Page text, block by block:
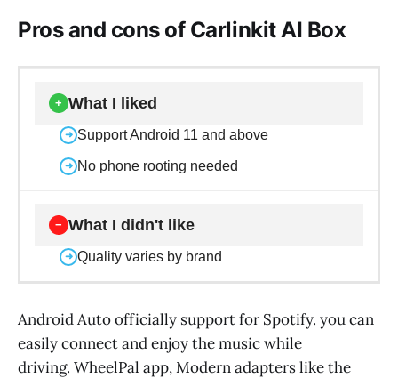
Pros and cons of Carlinkit AI Box
+ What I liked
➜ Support Android 11 and above
➜ No phone rooting needed
− What I didn't like
➜ Quality varies by brand
Android Auto officially support for Spotify. you can
easily connect and enjoy the music while
driving. WheelPal app, Modern adapters like the